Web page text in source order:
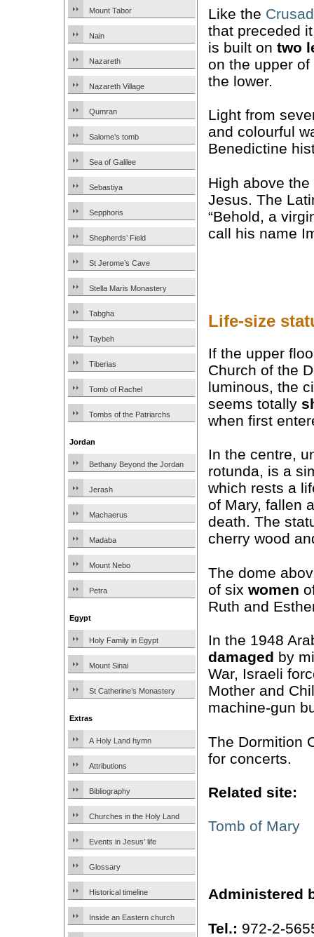
Mount Tabor
Nain
Nazareth
Nazareth Village
Qumran
Salome’s tomb
Sea of Galilee
Sebastiya
Sepphoris
Shepherds’ Field
St Jerome’s Cave
Stella Maris Monastery
Tabgha
Taybeh
Tiberias
Tomb of Rachel
Tombs of the Patriarchs
Jordan
Bethany Beyond the Jordan
Jerash
Machaerus
Madaba
Mount Nebo
Petra
Egypt
Holy Family in Egypt
Mount Sinai
St Catherine’s Monastery
Extras
A Holy Land hymn
Attributions
Bibliography
Churches in the Holy Land
Events in Jesus’ life
Glossary
Historical timeline
Inside an Eastern church
Like the
that preceded
is built on two
on the upper
the lower.
Light from
and colourful
Benedictine
High above
Jesus. The
“Behold, a
call his name
Life-size
If the upper
Church of the
luminous, the
seems totally
when first
In the centre,
rotunda, is a
which rests a
of Mary, fallen
death. The
cherry wood
The dome
of six women
Ruth and
In the 1948
damaged by
War, Israeli
Mother and
machine-gun
The Dormition
for concerts.
Related site:
Tomb of Mary
Administered
Tel.: 972-2-